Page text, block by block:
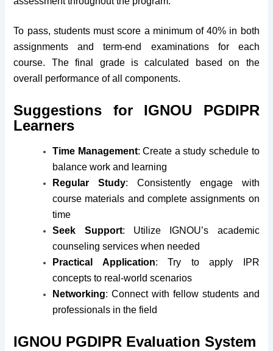
To pass, students must score a minimum of 40% in both
assignments and term-end examinations for each
course. The final grade is calculated based on the
overall performance of all components.
Suggestions for IGNOU PGDIPR
Learners
Time Management: Create a study schedule to
balance work and learning
Regular Study: Consistently engage with
course materials and complete assignments on
time
Seek Support: Utilize IGNOU’s academic
counseling services when needed
Practical Application: Try to apply IPR
concepts to real-world scenarios
Networking: Connect with fellow students and
professionals in the field
IGNOU PGDIPR Evaluation System